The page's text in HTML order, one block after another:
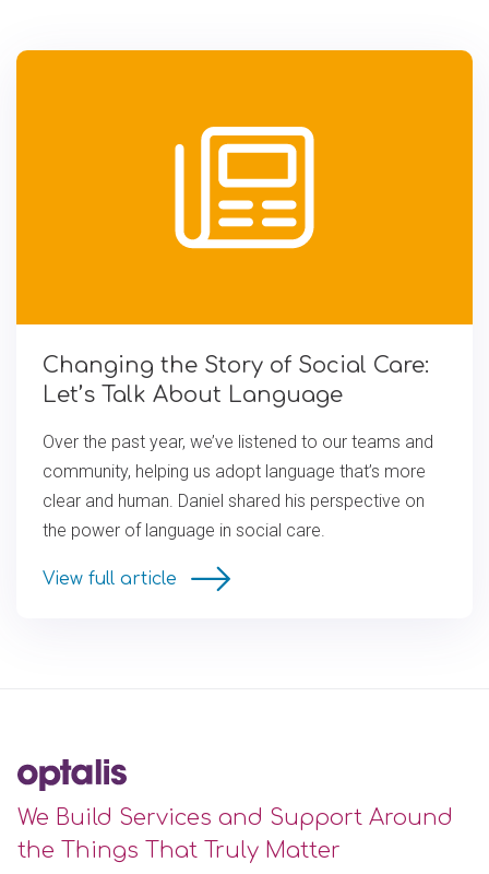
Changing the Story of Social Care:
Let’s Talk About Language
Over the past year, we’ve listened to our teams and
community, helping us adopt language that’s more
clear and human. Daniel shared his perspective on
the power of language in social care.
View full article
We Build Services and Support Around
the Things That Truly Matter